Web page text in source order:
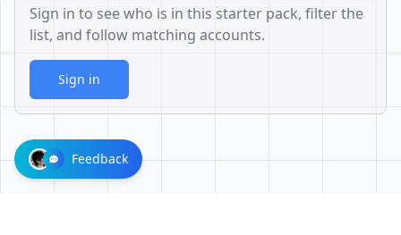
Sign in to see who is in this starter pack, filter the
list, and follow matching accounts.
Sign in
Feedback